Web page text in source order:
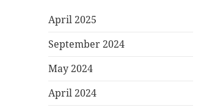
April 2025
September 2024
May 2024
April 2024